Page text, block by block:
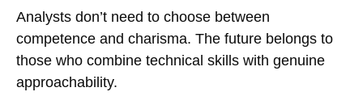
Analysts don’t need to choose between
competence and charisma. The future belongs to
those who combine technical skills with genuine
approachability.